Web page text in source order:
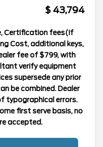
$ 43,794
Certification fees(If
Cost, additional keys,
fee of $799, with
verify equipment
supersede any prior
be combined. Dealer
typographical errors.
first serve basis, no
accepted.